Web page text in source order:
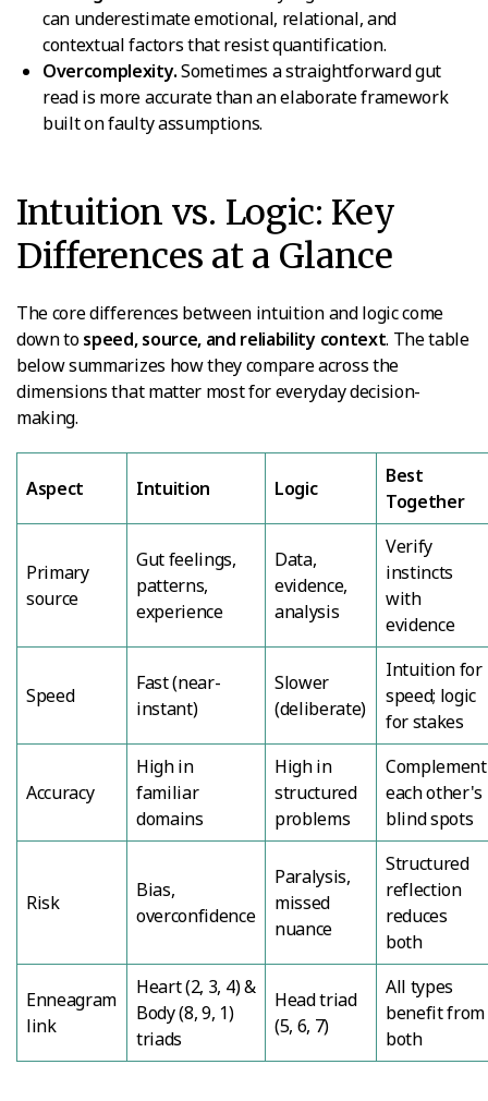
can underestimate emotional, relational, and
contextual factors that resist quantification.
Overcomplexity.Sometimes a straightforward gut
read is more accurate than an elaborate framework
built on faulty assumptions.
Intuition vs. Logic: Key
Differences at a Glance
The core differences between intuition and logic come
down tospeed, source, and reliability context. The table
below summarizes how they compare across the
dimensions that matter most for everyday decision-
making.
Aspect Intuition Logic
Best
Together
Primary
source
Gut feelings,
patterns,
experience
Data,
evidence,
analysis
Verify
instincts
with
evidence
Speed
Fast (near-
instant)
Slower
(deliberate)
Intuition for
speed; logic
for stakes
Accuracy
High in
familiar
domains
High in
structured
problems
Complement
each other's
blind spots
Risk
Bias,
overconfidence
Paralysis,
missed
nuance
Structured
reflection
reduces
both
Enneagram
link
Heart (2, 3, 4) &
Body (8, 9, 1)
triads
Head triad
(5, 6, 7)
All types
benefit from
both